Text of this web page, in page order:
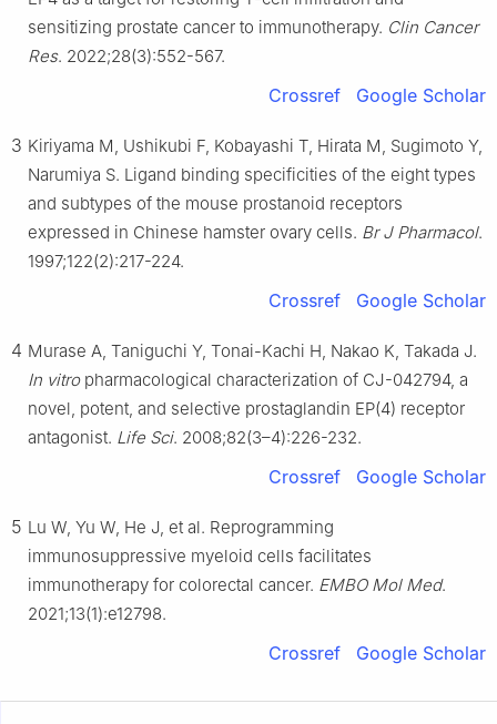
Joint Center for Translational Medicine, Shanghai Fifth People’s
Hospital, Fudan University and School of Life Science, East China
Normal University, Shanghai 200240, China
These authors contributed equally to this work.
Peer review under the responsibility of the Genes & Diseases
Editorial Office, in alliance with the Association of Chinese
Americans in Cancer Research (ACACR, Baltimore, MD, USA).
sensitizing prostate cancer to immunotherapy. Clin Cancer
Res. 2022;28(3):552-567.
Crossref Google Scholar
3 Kiriyama M, Ushikubi F, Kobayashi T, Hirata M, Sugimoto Y,
Narumiya S. Ligand binding specificities of the eight types
and subtypes of the mouse prostanoid receptors
expressed in Chinese hamster ovary cells. Br J Pharmacol.
1997;122(2):217-224.
Crossref Google Scholar
4 Murase A, Taniguchi Y, Tonai-Kachi H, Nakao K, Takada J.
In vitropharmacological characterization of CJ-042794, a
novel, potent, and selective prostaglandin EP(4) receptor
antagonist. Life Sci. 2008;82(3–4):226-232.
Crossref Google Scholar
5 Lu W, Yu W, He J, et al. Reprogramming
immunosuppressive myeloid cells facilitates
immunotherapy for colorectal cancer. EMBO Mol Med.
2021;13(1):e12798.
Crossref Google Scholar